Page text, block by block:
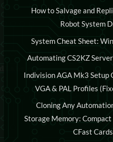
How to Salvage and
Robot System
System Cheat Sheet:
Automating CS2KZ
Indivision AGA Mk3 Setup
VGA & PAL Profiles
Cloning Any
Storage Memory: Compact
CFast Cards